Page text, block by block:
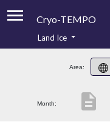
Cryo-TEMPO
Product Handbook
Product Downloads
Land Ice
Area:
Month: description